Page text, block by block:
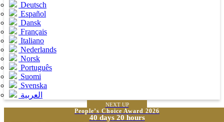
Deutsch
Español
Dansk
Français
Italiano
Nederlands
Norsk
Português
Suomi
Svenska
العربية
NEXT UP
People’s Choice Award 2026
40 days 20 hours